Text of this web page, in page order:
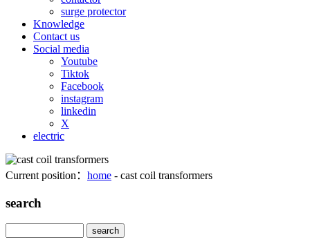
surge protector
Knowledge
Contact us
Social media
Youtube
Tiktok
Facebook
instagram
linkedin
X
electric
Current position： home - cast coil transformers
search